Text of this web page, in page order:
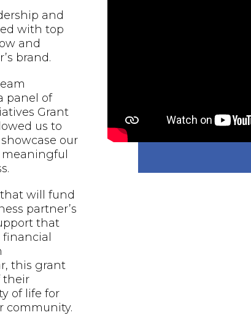
and
with top
and
brand.
panel of
Grant
us to
our
will fund
partner’s
that
this grant
their
of life for
community.